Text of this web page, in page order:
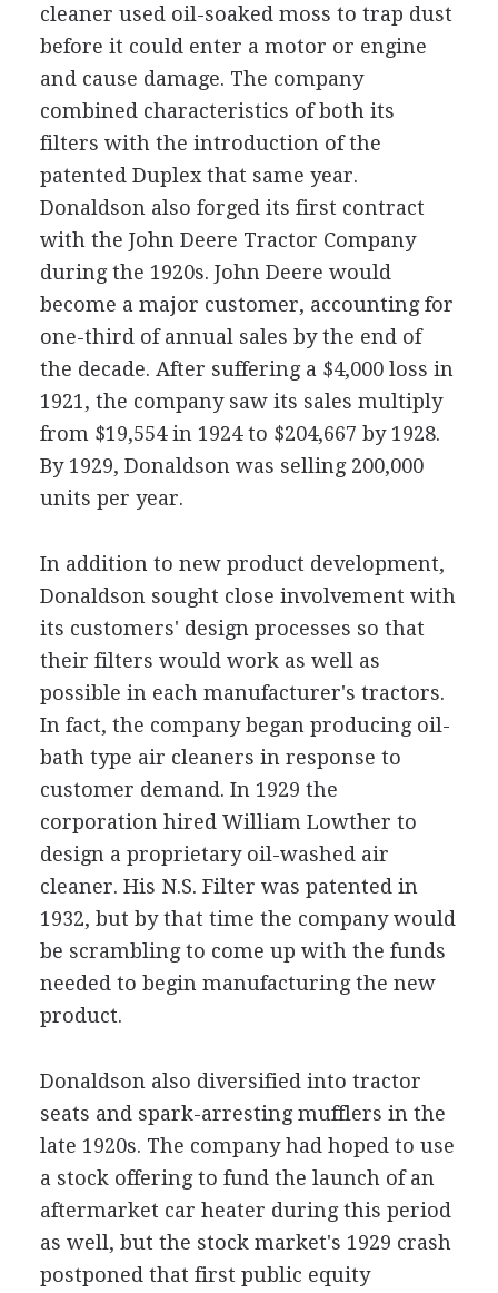
cleaner used oil-soaked moss to trap dust
before it could enter a motor or engine
and cause damage. The company
combined characteristics of both its
filters with the introduction of the
patented Duplex that same year.
Donaldson also forged its first contract
with the John Deere Tractor Company
during the 1920s. John Deere would
become a major customer, accounting for
one-third of annual sales by the end of
the decade. After suffering a $4,000 loss in
1921, the company saw its sales multiply
from $19,554 in 1924 to $204,667 by 1928.
By 1929, Donaldson was selling 200,000
units per year.
In addition to new product development,
Donaldson sought close involvement with
its customers' design processes so that
their filters would work as well as
possible in each manufacturer's tractors.
In fact, the company began producing oil-
bath type air cleaners in response to
customer demand. In 1929 the
corporation hired William Lowther to
design a proprietary oil-washed air
cleaner. His N.S. Filter was patented in
1932, but by that time the company would
be scrambling to come up with the funds
needed to begin manufacturing the new
product.
Donaldson also diversified into tractor
seats and spark-arresting mufflers in the
late 1920s. The company had hoped to use
a stock offering to fund the launch of an
aftermarket car heater during this period
as well, but the stock market's 1929 crash
postponed that first public equity